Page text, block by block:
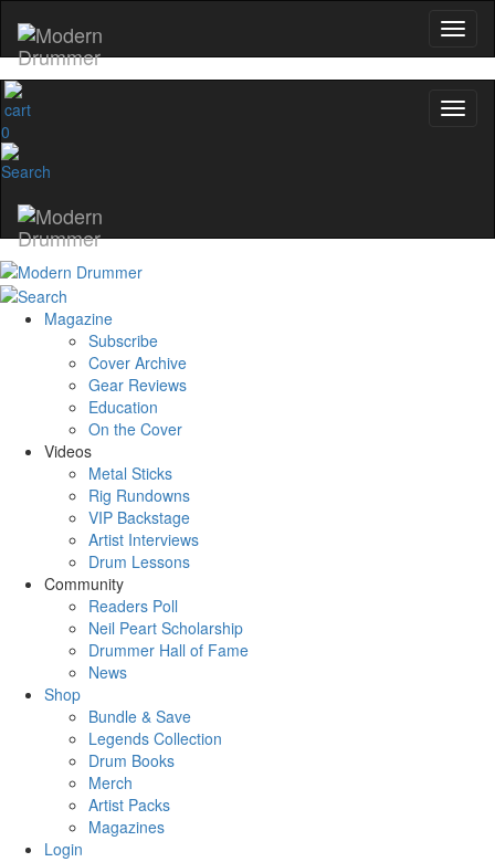
0
Magazine
Subscribe
Cover Archive
Gear Reviews
Education
On the Cover
Videos
Metal Sticks
Rig Rundowns
VIP Backstage
Artist Interviews
Drum Lessons
Community
Readers Poll
Neil Peart Scholarship
Drummer Hall of Fame
News
Shop
Bundle & Save
Legends Collection
Drum Books
Merch
Artist Packs
Magazines
Login